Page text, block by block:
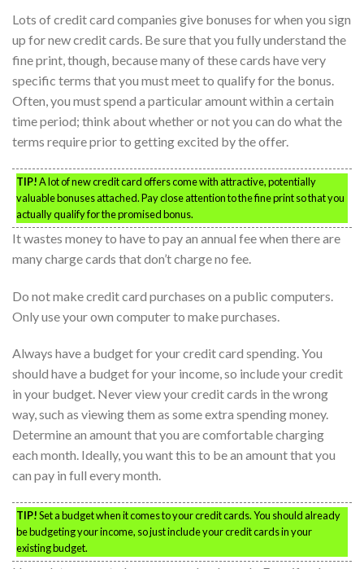
Lots of credit card companies give bonuses for when you sign
up for new credit cards. Be sure that you fully understand the
fine print, though, because many of these cards have very
specific terms that you must meet to qualify for the bonus.
Often, you must spend a particular amount within a certain
time period; think about whether or not you can do what the
terms require prior to getting excited by the offer.
TIP!A lot of new credit card offers come with attractive, potentially
valuable bonuses attached. Pay close attention to the fine print so that you
actually qualify for the promised bonus.
It wastes money to have to pay an annual fee when there are
many charge cards that don’t charge no fee.
Do not make credit card purchases on a public computers.
Only use your own computer to make purchases.
Always have a budget for your credit card spending. You
should have a budget for your income, so include your credit
in your budget. Never view your credit cards in the wrong
way, such as viewing them as some extra spending money.
Determine an amount that you are comfortable charging
each month. Ideally, you want this to be an amount that you
can pay in full every month.
TIP!Set a budget when it comes to your credit cards. You should already
be budgeting your income, so just include your credit cards in your
existing budget.